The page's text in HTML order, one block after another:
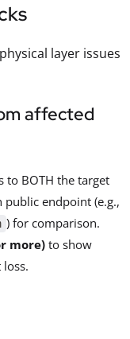
layer issues
affected
to BOTH the target
public endpoint (e.g.,
) for comparison.
more) to show